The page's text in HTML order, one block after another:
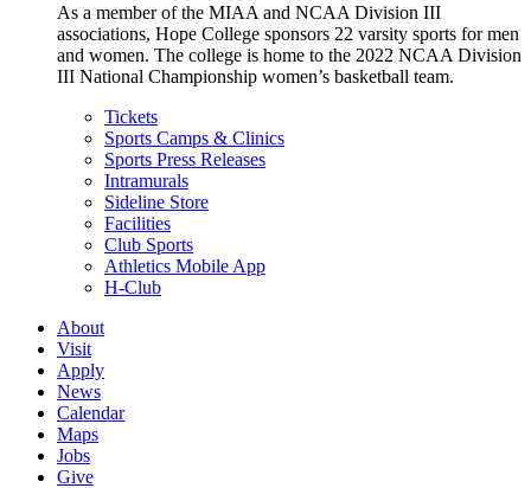
As a member of the MIAA and NCAA Division III
associations, Hope College sponsors 22 varsity sports for men
and women. The college is home to the 2022 NCAA Division
III National Championship women’s basketball team.
Tickets
Sports Camps & Clinics
Sports Press Releases
Intramurals
Sideline Store
Facilities
Club Sports
Athletics Mobile App
H-Club
About
Visit
Apply
News
Calendar
Maps
Jobs
Give